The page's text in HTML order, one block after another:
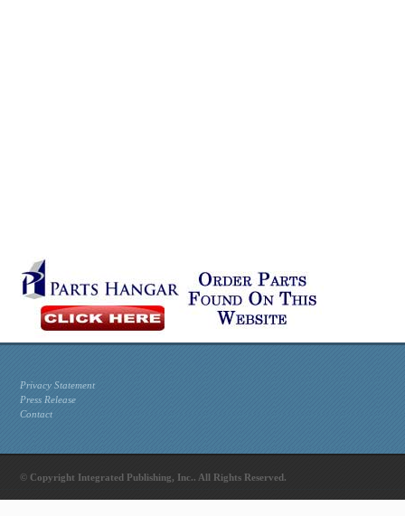
Privacy Statement
Press Release
Contact
© Copyright Integrated Publishing, Inc.. All Rights Reserved.